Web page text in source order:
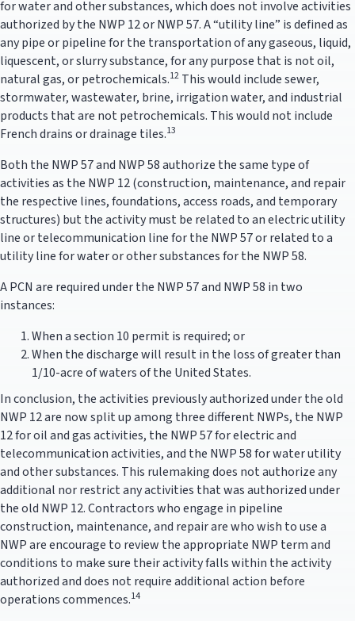
for water and other substances, which does not involve activities
authorized by the NWP 12 or NWP 57. A “utility line” is defined as
any pipe or pipeline for the transportation of any gaseous, liquid,
liquescent, or slurry substance, for any purpose that is not oil,
natural gas, or petrochemicals.12 This would include sewer,
stormwater, wastewater, brine, irrigation water, and industrial
products that are not petrochemicals. This would not include
French drains or drainage tiles.13
Both the NWP 57 and NWP 58 authorize the same type of
activities as the NWP 12 (construction, maintenance, and repair
the respective lines, foundations, access roads, and temporary
structures) but the activity must be related to an electric utility
line or telecommunication line for the NWP 57 or related to a
utility line for water or other substances for the NWP 58.
A PCN are required under the NWP 57 and NWP 58 in two
instances:
When a section 10 permit is required; or
When the discharge will result in the loss of greater than
1/10-acre of waters of the United States.
In conclusion, the activities previously authorized under the old
NWP 12 are now split up among three different NWPs, the NWP
12 for oil and gas activities, the NWP 57 for electric and
telecommunication activities, and the NWP 58 for water utility
and other substances. This rulemaking does not authorize any
additional nor restrict any activities that was authorized under
the old NWP 12. Contractors who engage in pipeline
construction, maintenance, and repair are who wish to use a
NWP are encourage to review the appropriate NWP term and
conditions to make sure their activity falls within the activity
authorized and does not require additional action before
operations commences.14